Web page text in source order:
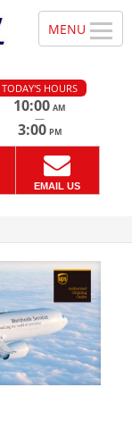
TODAY'S HOURS
10:00 AM
—
3:00 PM
EMAIL US